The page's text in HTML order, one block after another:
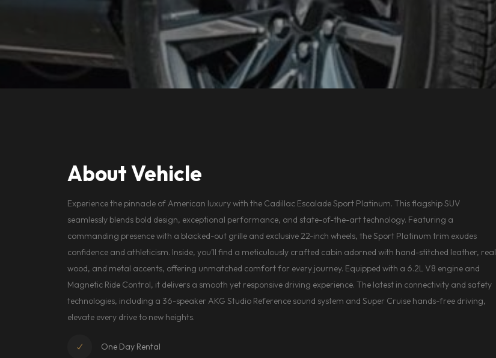
About Vehicle
Experience the pinnacle of American luxury with the Cadillac Escalade Sport Platinum. This flagship SUV
seamlessly blends bold design, exceptional performance, and state-of-the-art technology. Featuring a
commanding presence with a blacked-out grille and exclusive 22-inch wheels, the Sport Platinum trim exudes
confidence and athleticism. Inside, you’ll find a meticulously crafted cabin adorned with hand-stitched leather, real
wood, and metal accents, offering unmatched comfort for every journey. Equipped with a 6.2L V8 engine and
Magnetic Ride Control, it delivers a smooth yet responsive driving experience. The latest in connectivity and safety
technologies, including a 36-speaker AKG Studio Reference sound system and Super Cruise hands-free driving,
elevate every drive to new heights.
One Day Rental